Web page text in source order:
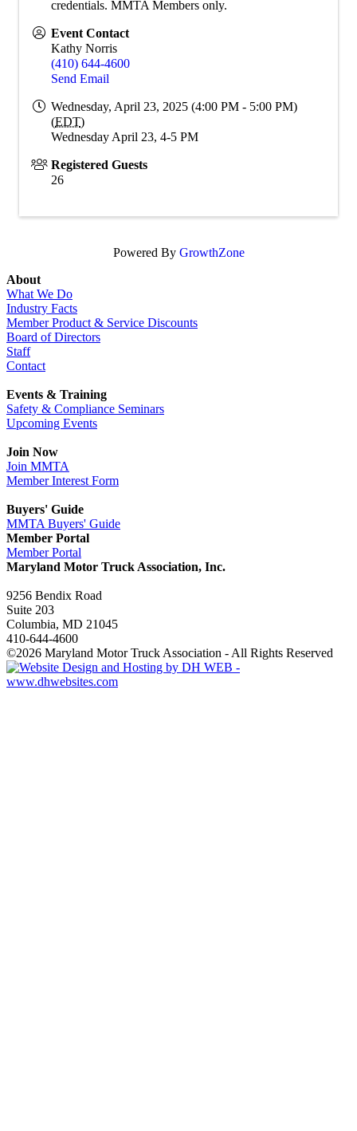
credentials. MMTA Members only.
Event Contact
Kathy Norris
(410) 644-4600
Send Email
Wednesday, April 23, 2025 (4:00 PM - 5:00 PM)
(EDT)
Wednesday April 23, 4-5 PM
Registered Guests
26
Powered By GrowthZone
About
What We Do
Industry Facts
Member Product & Service Discounts
Board of Directors
Staff
Contact
Events & Training
Safety & Compliance Seminars
Upcoming Events
Join Now
Join MMTA
Member Interest Form
Buyers' Guide
MMTA Buyers' Guide
Member Portal
Member Portal
Maryland Motor Truck Association, Inc.
9256 Bendix Road
Suite 203
Columbia, MD 21045
410-644-4600
©2026 Maryland Motor Truck Association - All Rights Reserved